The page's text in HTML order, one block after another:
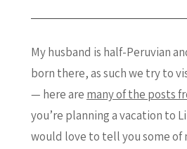
My husband is half-Peruvian
born there, as such we try to
— here are many of the posts
you’re planning a vacation to
would love to tell you some of